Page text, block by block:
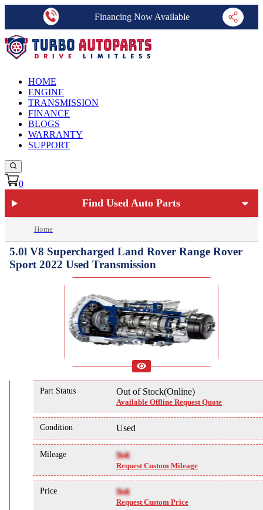
Financing Now Available
HOME
ENGINE
TRANSMISSION
FINANCE
BLOGS
WARRANTY
SUPPORT
0
Find Used Auto Parts
Home
5.0l V8 Supercharged Land Rover Range Rover
Sport 2022 Used Transmission
Part Status Out of Stock(Online)
Available Offline Request Quote
Condition Used
Mileage NA
Request Custom Mileage
Price NA
Request Custom Price